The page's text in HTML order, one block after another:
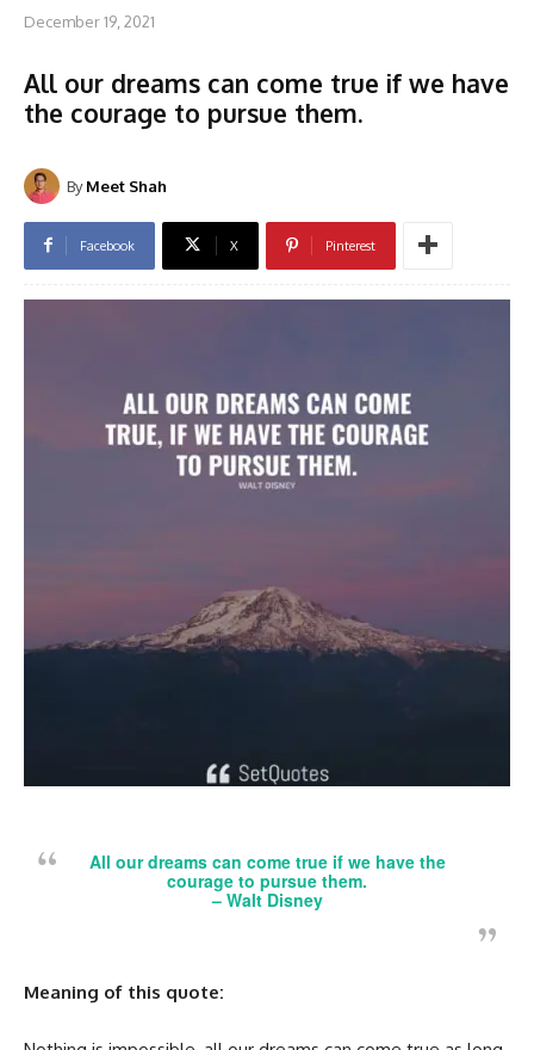
December 19, 2021
All our dreams can come true if we have
the courage to pursue them.
By Meet Shah
Facebook X Pinterest
All our dreams can come true if we have the
courage to pursue them.
– Walt Disney
Meaning of this quote: